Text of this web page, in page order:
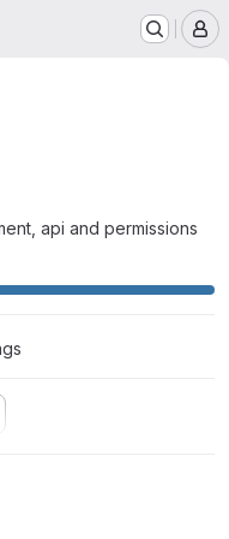
api and permissions